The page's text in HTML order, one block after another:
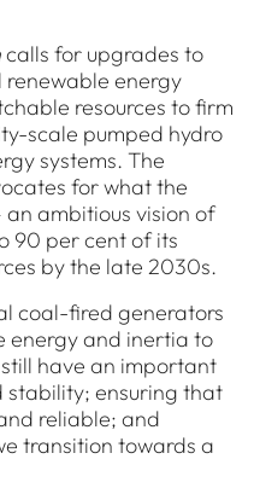
calls for upgrades to
renewable energy
resources to firm
scale pumped hydro
systems. The
for what the
an ambitious vision of
90 per cent of its
by the late 2030s.
coal-fired generators
energy and inertia to
have an important
stability; ensuring that
reliable; and
transition towards a